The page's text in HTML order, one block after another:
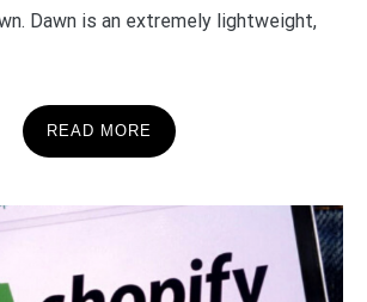
Dawn is an extremely lightweight,
READ MORE